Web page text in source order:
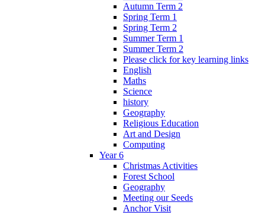
Autumn Term 2
Spring Term 1
Spring Term 2
Summer Term 1
Summer Term 2
Please click for key learning links
English
Maths
Science
history
Geography
Religious Education
Art and Design
Computing
Year 6
Christmas Activities
Forest School
Geography
Meeting our Seeds
Anchor Visit